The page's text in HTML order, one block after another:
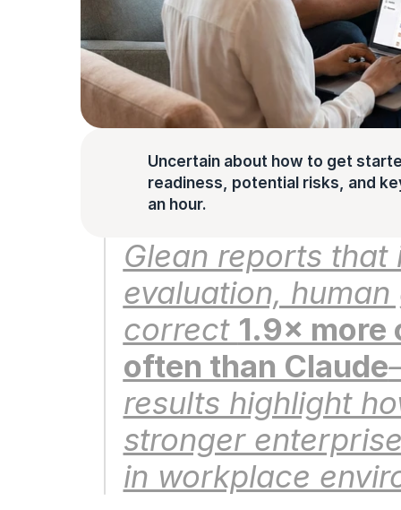
Uncertain about how to get
readiness, potential risks, and
an hour.
Glean reports
evaluation, human
correct 1.9× more
often than Claude
results highlight
stronger
in workplace